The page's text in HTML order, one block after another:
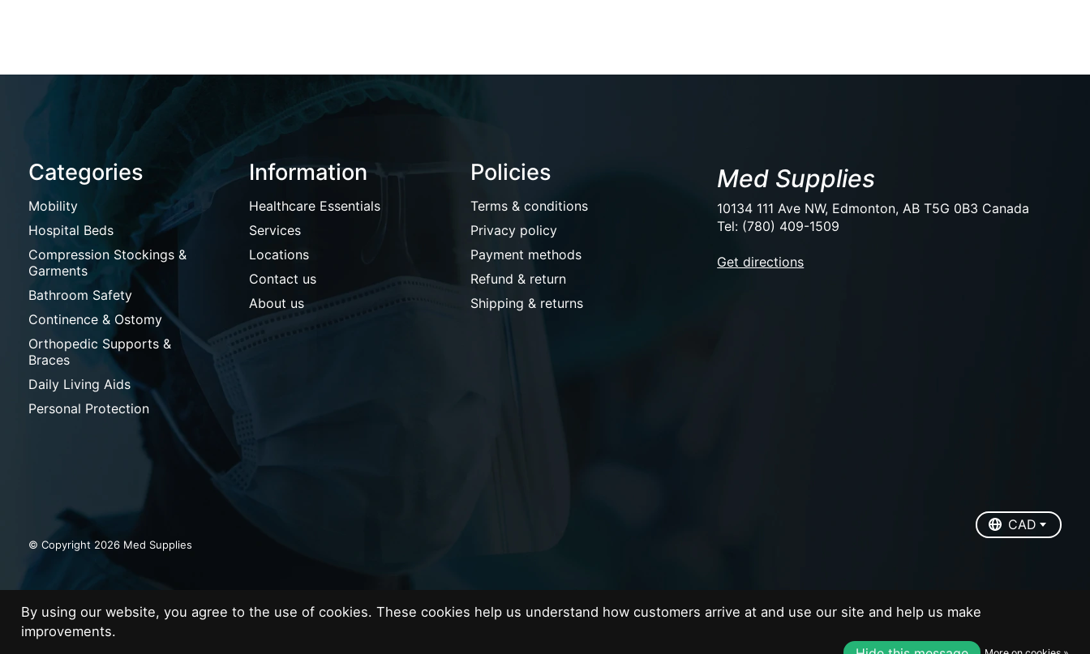
Categories
Mobility
Hospital Beds
Compression Stockings &
Garments
Bathroom Safety
Continence & Ostomy
Orthopedic Supports &
Braces
Daily Living Aids
Personal Protection
Information
Healthcare Essentials
Services
Locations
Contact us
About us
Policies
Terms & conditions
Privacy policy
Payment methods
Refund & return
Shipping & returns
Med Supplies
10134 111 Ave NW, Edmonton, AB T5G 0B3 Canada
Tel: (780) 409-1509
Get directions
© Copyright 2026 Med Supplies
CAD
By using our website, you agree to the use of cookies. These cookies help us understand how customers arrive at and use our site and help us make
improvements.